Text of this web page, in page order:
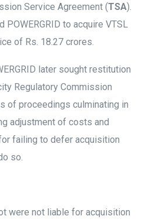
Service Agreement (TSA).
POWERGRID to acquire VTSL
of Rs. 18.27 crores.
later sought restitution
Regulatory Commission
of proceedings culminating in
adjustment of costs and
failing to defer acquisition
so.
were not liable for acquisition